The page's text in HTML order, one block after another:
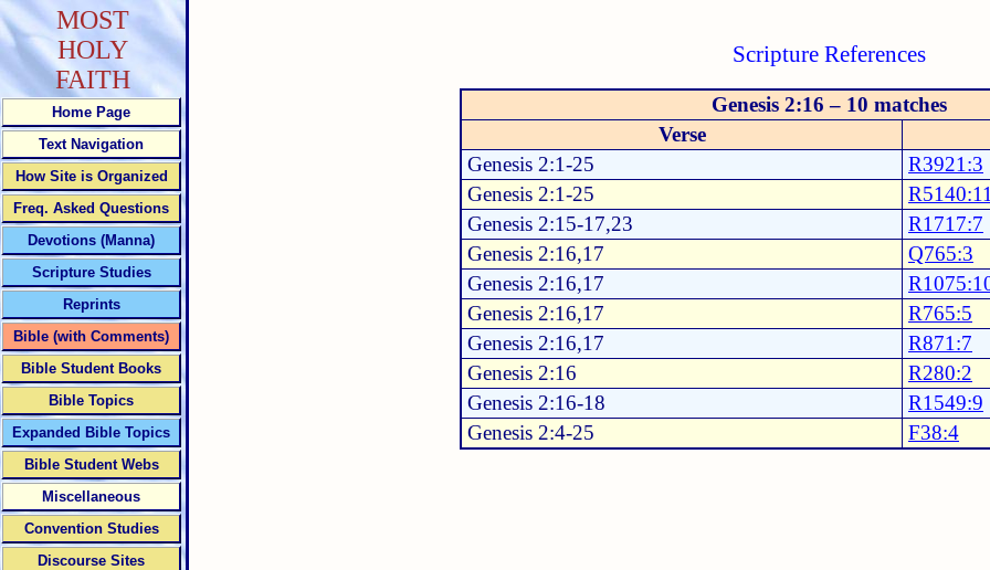
Scripture References
Genesis 2:16 – 10 matches
Verse
Genesis 2:1-25
R3921:3
Genesis 2:1-25
Genesis 2:15-17,23
R1717:7
Genesis 2:16,17
Q765:3
Genesis 2:16,17
Genesis 2:16,17
R765:5
Genesis 2:16,17
R871:7
Genesis 2:16
R280:2
Genesis 2:16-18
R1549:9
Genesis 2:4-25
F38:4
MOST
HOLY
FAITH
Home Page
Text Navigation
How Site is Organized
Freq. Asked Questions
Devotions (Manna)
Scripture Studies
Reprints
Bible (with Comments)
Bible Student Books
Bible Topics
Expanded Bible Topics
Bible Student Webs
Miscellaneous
Convention Studies
Discourse Sites